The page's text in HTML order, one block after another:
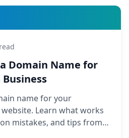
Domain Name for
name for your
Learn what works
mistakes, and tips from